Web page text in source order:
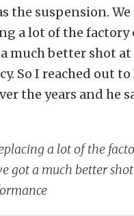
the suspension.
a lot of the
a much better shot
So I reached out
the years and he
a lot of the
got a much better